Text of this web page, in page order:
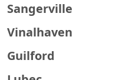
Sangerville
Vinalhaven
Guilford